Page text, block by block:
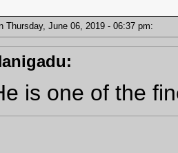
Thursday, June 06, 2019 - 06:37 pm:
is one of the